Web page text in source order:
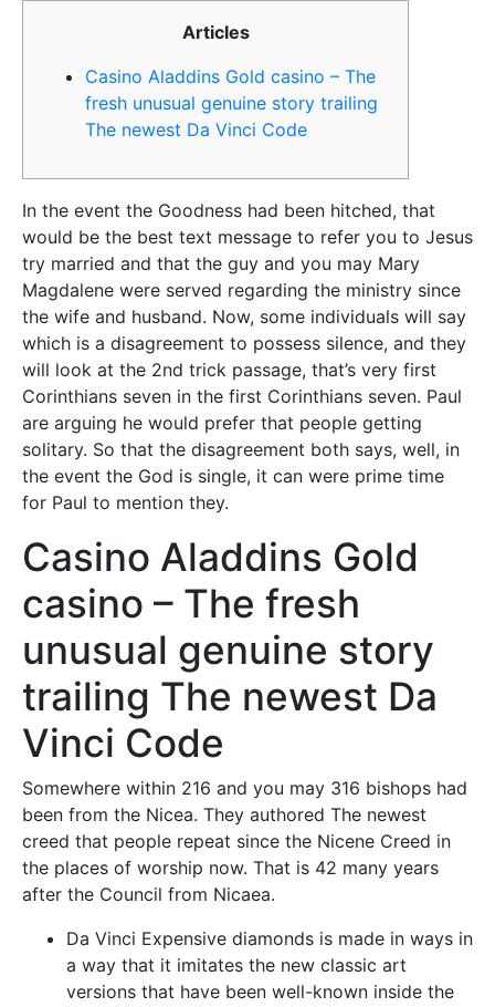
Articles
Casino Aladdins Gold casino – The
fresh unusual genuine story trailing
The newest Da Vinci Code
In the event the Goodness had been hitched, that
would be the best text message to refer you to Jesus
try married and that the guy and you may Mary
Magdalene were served regarding the ministry since
the wife and husband. Now, some individuals will say
which is a disagreement to possess silence, and they
will look at the 2nd trick passage, that’s very first
Corinthians seven in the first Corinthians seven. Paul
are arguing he would prefer that people getting
solitary. So that the disagreement both says, well, in
the event the God is single, it can were prime time
for Paul to mention they.
Casino Aladdins Gold
casino – The fresh
unusual genuine story
trailing The newest Da
Vinci Code
Somewhere within 216 and you may 316 bishops had
been from the Nicea. They authored The newest
creed that people repeat since the Nicene Creed in
the places of worship now. That is 42 many years
after the Council from Nicaea.
Da Vinci Expensive diamonds is made in ways in
a way that it imitates the new classic art
versions that have been well-known inside the